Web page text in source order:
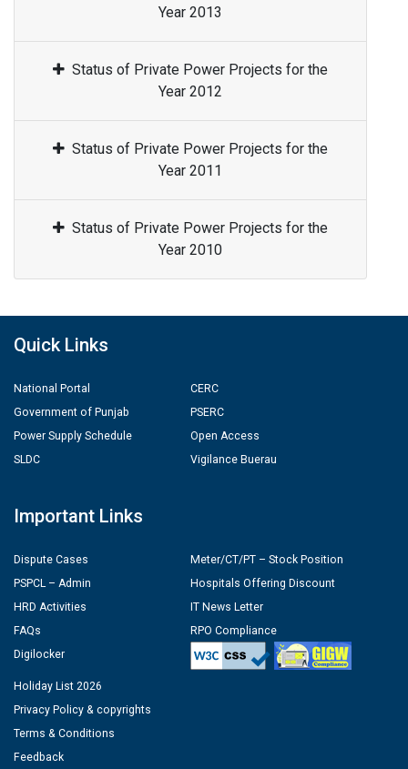
Year 2013
Status of Private Power Projects for the
Year 2012
Status of Private Power Projects for the
Year 2011
Status of Private Power Projects for the
Year 2010
Quick Links
National Portal
Government of Punjab
Power Supply Schedule
SLDC
CERC
PSERC
Open Access
Vigilance Buerau
Important Links
Dispute Cases
PSPCL – Admin
HRD Activities
FAQs
Digilocker
Meter/CT/PT – Stock Position
Hospitals Offering Discount
IT News Letter
RPO Compliance
Holiday List 2026
Privacy Policy & copyrights
Terms & Conditions
Feedback